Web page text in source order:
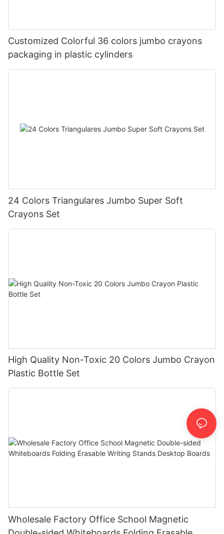
Customized Colorful 36 colors jumbo crayons
packaging in plastic cylinders
24 Colors Triangulares Jumbo Super Soft
Crayons Set
High Quality Non-Toxic 20 Colors Jumbo Crayon
Plastic Bottle Set
Wholesale Factory Office School Magnetic